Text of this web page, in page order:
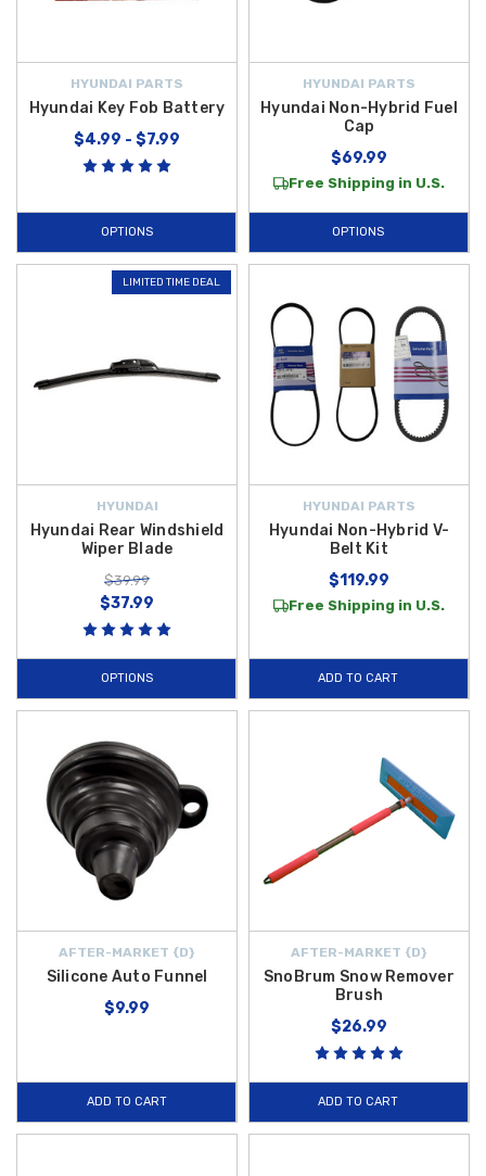
HYUNDAI PARTS
Hyundai Key Fob Battery
$4.99 - $7.99
OPTIONS
HYUNDAI PARTS
Hyundai Non-Hybrid Fuel
Cap
$69.99
Free Shipping in U.S.
OPTIONS
LIMITED TIME DEAL
HYUNDAI
Hyundai Rear Windshield
Wiper Blade
$39.99
$37.99
OPTIONS
HYUNDAI PARTS
Hyundai Non-Hybrid V-
Belt Kit
$119.99
Free Shipping in U.S.
ADD TO CART
AFTER-MARKET {D}
Silicone Auto Funnel
$9.99
ADD TO CART
AFTER-MARKET {D}
SnoBrum Snow Remover
Brush
$26.99
ADD TO CART